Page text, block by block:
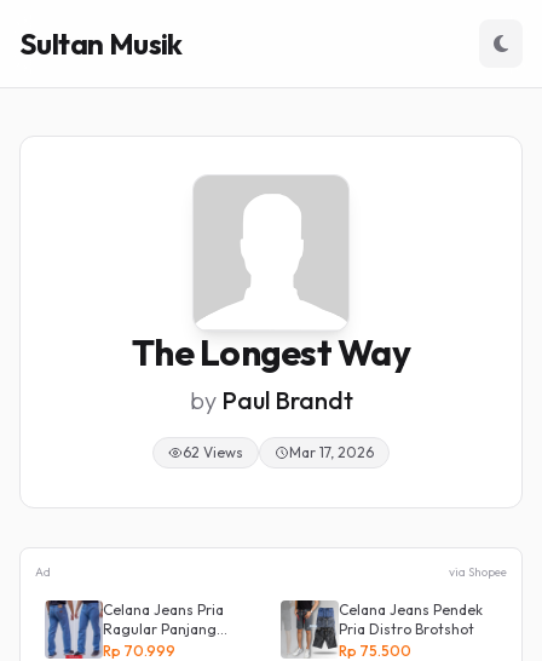
Sultan Musik
The Longest Way
by Paul Brandt
62 Views Mar 17, 2026
Ad via Shopee
Celana Jeans Pria
Ragular Panjang
Bahan Bagus Original
Rp 70.999
Celana Jeans Pendek
Pria Distro Brotshot
Rp 75.500